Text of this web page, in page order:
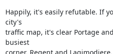
Happily, it's easily refutable. If
city's
traffic map, it's clear Portage
busiest
corner. Regent and